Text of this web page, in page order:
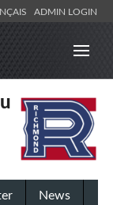
ADMIN LOGIN
News